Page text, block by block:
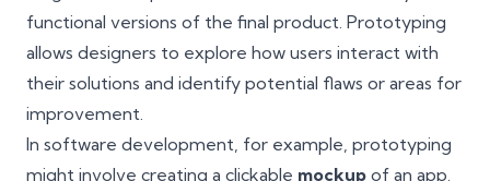
functional versions of the final product. Prototyping
allows designers to explore how users interact with
their solutions and identify potential flaws or areas for
improvement.
In software development, for example, prototyping
might involve creating a clickable mockup of an app.